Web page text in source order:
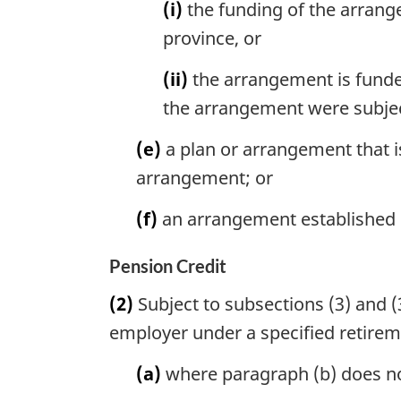
(i) the funding of the
province, or
(ii) the arrangement is
the arrangement were
(e) a plan or arrangement that
arrangement; or
(f) an arrangement
Pension Credit
(2) Subject to subsections (3) and
employer under a specified
(a) where paragraph (b) does